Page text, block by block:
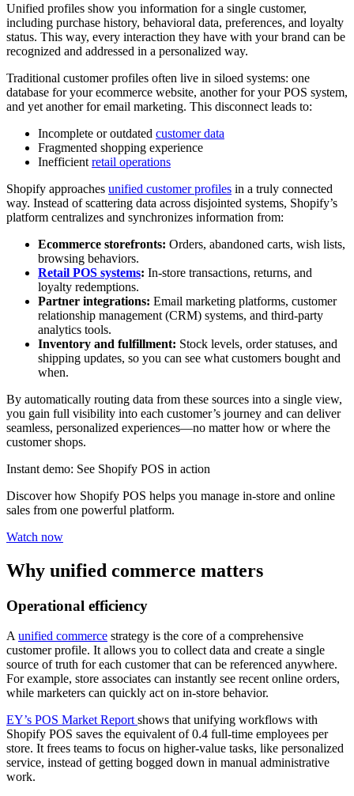
Unified profiles show you information for a single customer,
including purchase history, behavioral data, preferences, and loyalty
status. This way, every interaction they have with your brand can be
recognized and addressed in a personalized way.
Traditional customer profiles often live in siloed systems: one
database for your ecommerce website, another for your POS system,
and yet another for email marketing. This disconnect leads to:
Incomplete or outdated customer data
Fragmented shopping experience
Inefficient retail operations
Shopify approaches unified customer profiles in a truly connected
way. Instead of scattering data across disjointed systems, Shopify’s
platform centralizes and synchronizes information from:
Ecommerce storefronts: Orders, abandoned carts, wish lists,
browsing behaviors.
Retail POS systems: In-store transactions, returns, and
loyalty redemptions.
Partner integrations: Email marketing platforms, customer
relationship management (CRM) systems, and third-party
analytics tools.
Inventory and fulfillment: Stock levels, order statuses, and
shipping updates, so you can see what customers bought and
when.
By automatically routing data from these sources into a single view,
you gain full visibility into each customer’s journey and can deliver
seamless, personalized experiences—no matter how or where the
customer shops.
Instant demo: See Shopify POS in action
Discover how Shopify POS helps you manage in-store and online
sales from one powerful platform.
Watch now
Why unified commerce matters
Operational efficiency
A unified commerce strategy is the core of a comprehensive
customer profile. It allows you to collect data and create a single
source of truth for each customer that can be referenced anywhere.
For example, store associates can instantly see recent online orders,
while marketers can quickly act on in-store behavior.
EY’s POS Market Report shows that unifying workflows with
Shopify POS saves the equivalent of 0.4 full-time employees per
store. It frees teams to focus on higher-value tasks, like personalized
service, instead of getting bogged down in manual administrative
work.